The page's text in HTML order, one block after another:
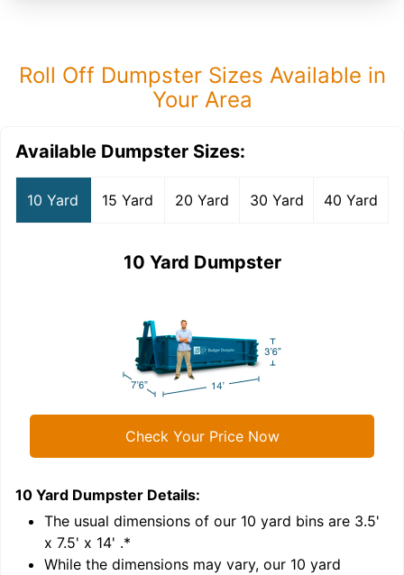
Roll Off Dumpster Sizes Available in
Your Area
Available Dumpster Sizes:
10 Yard 15 Yard 20 Yard 30 Yard 40 Yard
10 Yard Dumpster
Check Your Price Now
10 Yard Dumpster Details:
The usual dimensions of our 10 yard bins are 3.5'
x 7.5' x 14' .*
While the dimensions may vary, our 10 yard